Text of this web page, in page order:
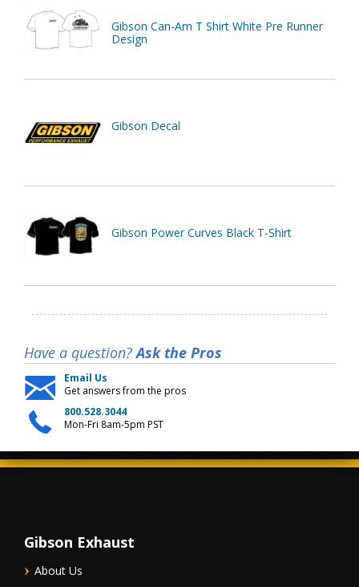
Gibson Can-Am T Shirt White Pre Runner
Design
Gibson Decal
Gibson Power Curves Black T-Shirt
Have a question?Ask the Pros
Email Us
Get answers from the pros
800.528.3044
Mon-Fri 8am-5pm PST
Gibson Exhaust
About Us